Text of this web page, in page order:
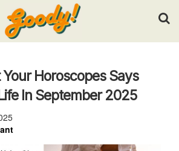
keywords and press Enter.
Horoscopes Says
In September 2025